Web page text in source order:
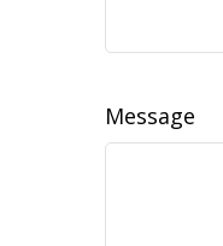
Message